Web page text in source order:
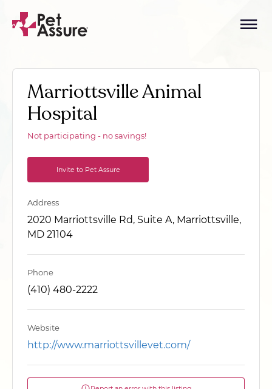
Marriottsville Animal
Hospital
Not participating - no savings!
Invite to Pet Assure
Address
2020 Marriottsville Rd, Suite A, Marriottsville,
MD 21104
Phone
(410) 480-2222
Website
http://www.marriottsvillevet.com/